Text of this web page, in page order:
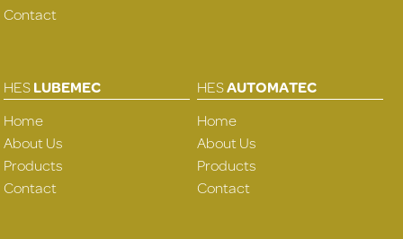
Contact
HESLUBEMEC
Home
About Us
Products
Contact
HESAUTOMATEC
Home
About Us
Products
Contact